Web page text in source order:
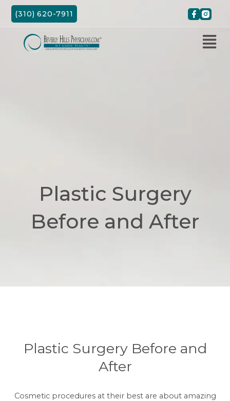
Skip
(310) 620-7911
Plastic Surgery
Before and After
Plastic Surgery Before and
After
Cosmetic procedures at their best are about amazing